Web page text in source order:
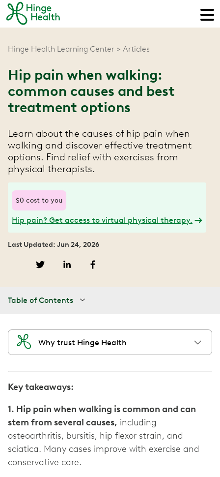
Hinge Health Learning Center Articles
Hip pain when walking:
common causes and best
treatment options
Learn about the causes of hip pain when
walking and discover effective treatment
options. Find relief with exercises from
physical therapists.
$0 cost to you
Hip pain? Get access to virtual physical therapy.
Last Updated: Jun 24, 2026
Table of Contents
Why trust Hinge Health
Key takeaways:
1. Hip pain when walking is common and can
stem from several causes, including
osteoarthritis, bursitis, hip flexor strain, and
sciatica. Many cases improve with exercise and
conservative care.